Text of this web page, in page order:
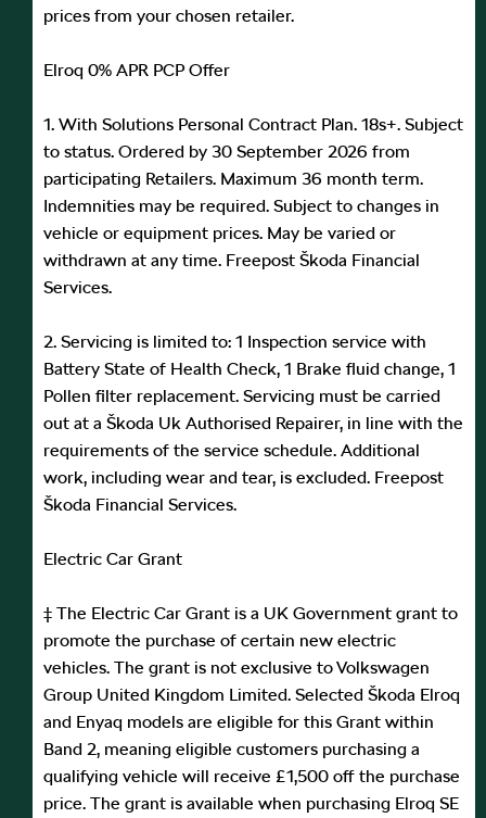
prices from your chosen retailer.
Elroq 0% APR PCP Offer
1. With Solutions Personal Contract Plan. 18s+. Subject
to status. Ordered by 30 September 2026 from
participating Retailers. Maximum 36 month term.
Indemnities may be required. Subject to changes in
vehicle or equipment prices. May be varied or
withdrawn at any time. Freepost Škoda Financial
Services.
2. Servicing is limited to: 1 Inspection service with
Battery State of Health Check, 1 Brake fluid change, 1
Pollen filter replacement. Servicing must be carried
out at a Škoda Uk Authorised Repairer, in line with the
requirements of the service schedule. Additional
work, including wear and tear, is excluded. Freepost
Škoda Financial Services.
Electric Car Grant
‡ The Electric Car Grant is a UK Government grant to
promote the purchase of certain new electric
vehicles. The grant is not exclusive to Volkswagen
Group United Kingdom Limited. Selected Škoda Elroq
and Enyaq models are eligible for this Grant within
Band 2, meaning eligible customers purchasing a
qualifying vehicle will receive £1,500 off the purchase
price. The grant is available when purchasing Elroq SE